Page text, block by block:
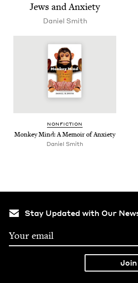
Jews and Anxiety
Daniel Smith
NON­FIC­TION
Mon­key Mind: A Mem­oir of Anxiety
Daniel Smith
Stay Updated with Our